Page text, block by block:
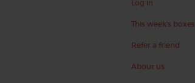
Log in
This week's boxes
Refer a friend
About us